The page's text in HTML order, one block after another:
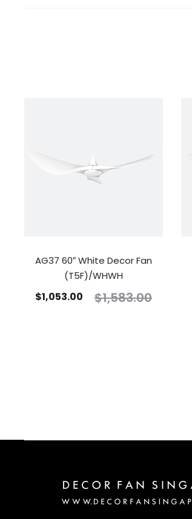
AG37 60″ White Decor Fan
(T5F)/WHWH
$1,583.00
$1,053.00